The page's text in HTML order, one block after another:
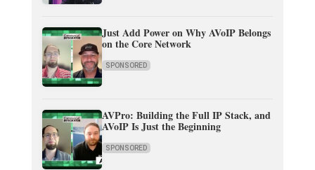
Just Add Power on Why AVoIP Belongs
on the Core Network
SPONSORED
AVPro: Building the Full IP Stack, and
AVoIP Is Just the Beginning
SPONSORED